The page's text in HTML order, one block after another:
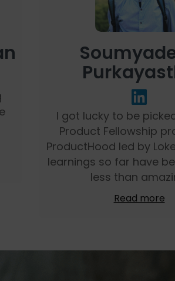
I got lucky to be
Product Fellowship
ProductHood led by
learnings so far have
less than
Read more